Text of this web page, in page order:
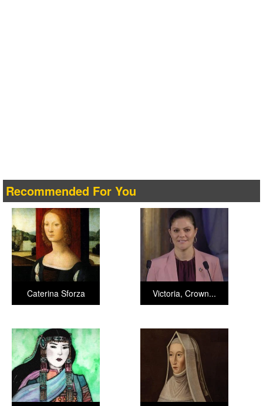
Recommended For You
Victoria, Crown...
Caterina Sforza